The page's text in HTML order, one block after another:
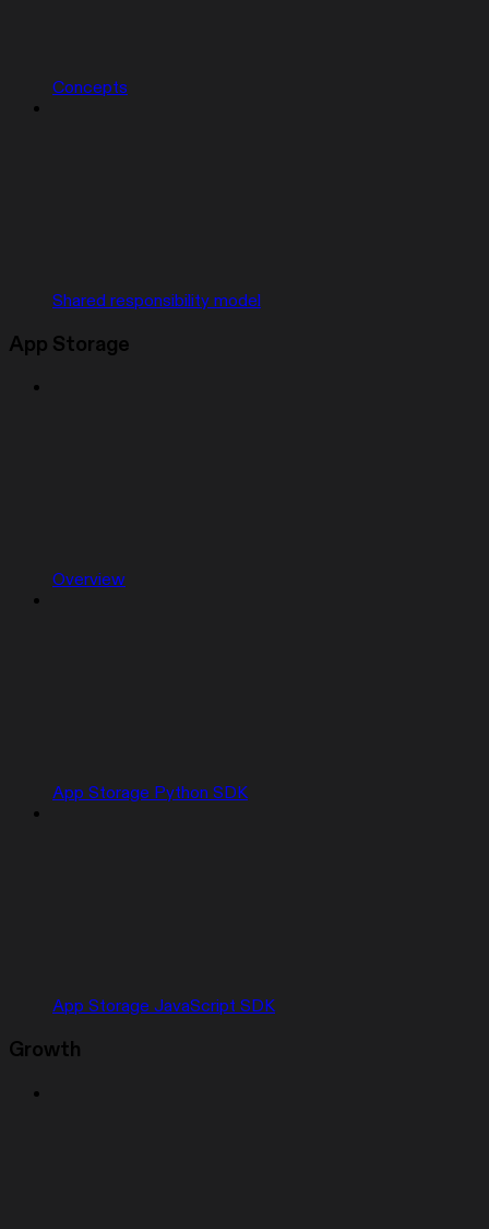
Concepts
Shared responsibility model
App Storage
Overview
App Storage Python SDK
App Storage JavaScript SDK
Growth